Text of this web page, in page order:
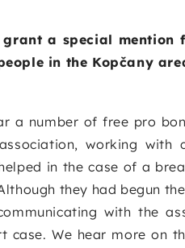
a special
in the Kopčany
a number of free pro
working with
in the case of a
they had begun
with the
We hear more on